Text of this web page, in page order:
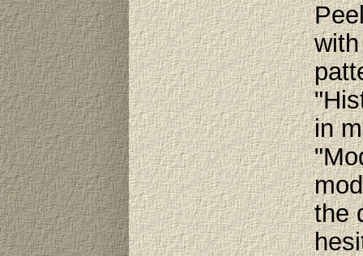
in
the